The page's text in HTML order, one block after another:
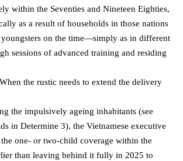
within the Seventies and Nineteen Eighties,
as a result of households in those nations
on the time—simply as in different
sessions of advanced training and residing
the rustic needs to extend the delivery
the impulsively ageing inhabitants (see
in Determine 3), the Vietnamese executive
the one- or two-child coverage within the
than leaving behind it fully in 2025 to